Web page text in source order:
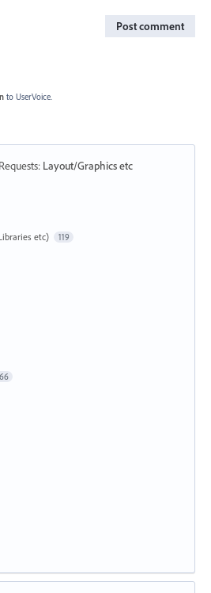
Post comment
to UserVoice.
: Layout/Graphics etc
etc)
119